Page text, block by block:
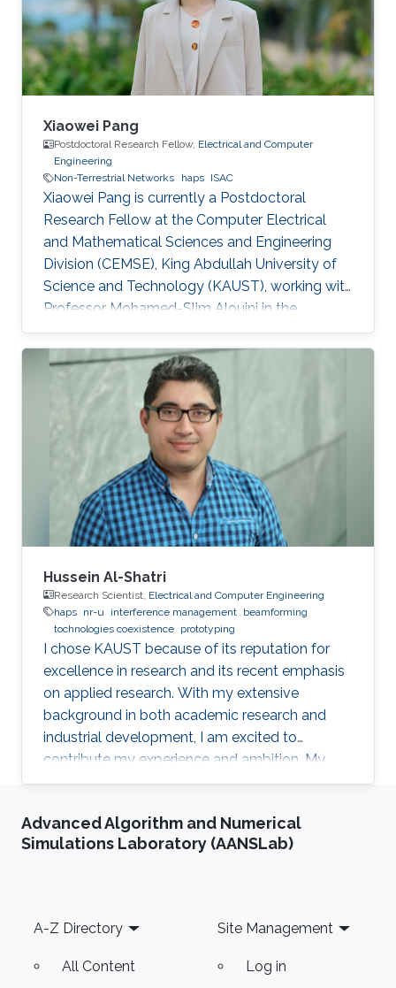
(SICE), University of Electronic Science and
Technology of China (UESTC), Chengdu, China,
in
Xiaowei Pang
Postdoctoral Research Fellow, Electrical and Computer
Engineering
Non-Terrestrial Networks
haps ISAC
Xiaowei Pang is currently a Postdoctoral
Research Fellow at the Computer Electrical
and Mathematical Sciences and Engineering
Division (CEMSE), King Abdullah University of
Science and Technology (KAUST), working with
Professor Mohamed-Slim Alouini in the
Communication Theory Lab (CTL). Education
and Early Career Xiaowei Pang received her B.S.
degree in Telecommunication Engineering from
Northwestern Polytechnical University, Xi'an,
China, in 2018, and her Ph.D. degree in
Information and Communication Engineering
from Dalian University of Technology, Dalian,
China, in 2024. From 2021 to 2022
Hussein Al-Shatri
Research Scientist, Electrical and Computer Engineering
haps nr-u interference management beamforming
tochnologies coexistence prototyping
I chose KAUST because of its reputation for
excellence in research and its recent emphasis
on applied research. With my extensive
background in both academic research and
industrial development, I am excited to
contribute my experience and ambition. My
goal is to foster new ideas and develop
communications, which will undoubtedly
enhance people's lives.
Advanced Algorithm and Numerical
Simulations Laboratory (AANSLab)
Footer
A-Z Directory
All Content
Site Management
Log in